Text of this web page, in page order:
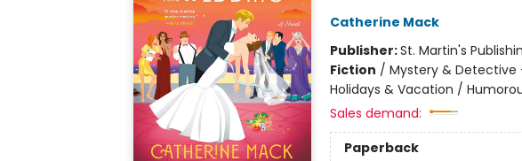
Catherine Mack
Publisher:St. Martin's
Fiction / Mystery &
Holidays & Vacation /
Sales demand:
Paperback